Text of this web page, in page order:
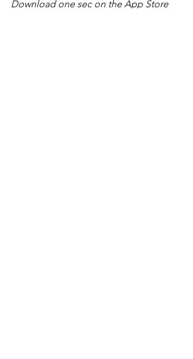
Download one sec on the App Store